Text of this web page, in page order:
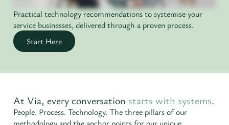
Practical technology recommendations to systemise your
service businesses, delivered through a proven process.
Start Here
At Via, every conversation starts with systems.
People. Process. Technology. The three pillars of our